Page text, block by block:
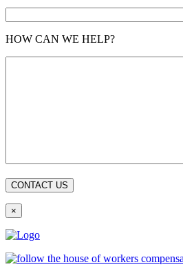
HOW CAN WE HELP?
×